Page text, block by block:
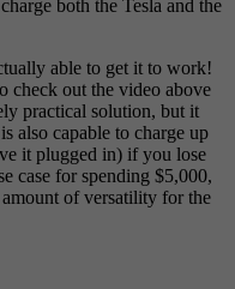
both the Tesla and the
able to get it to work!
check out the video above
practical solution, but it
also capable to charge up
it plugged in) if you lose
case for spending $5,000,
of versatility for the